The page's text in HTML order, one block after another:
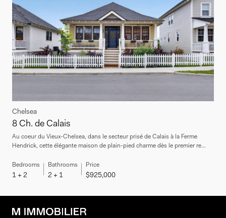
Chelsea
8 Ch. de Calais
Au coeur du Vieux-Chelsea, dans le secteur prisé de Calais à la Ferme
Hendrick, cette élégante maison de plain-pied charme dès le premier re...
Bedrooms
1 + 2
Bathrooms
2 + 1
Price
$925,000